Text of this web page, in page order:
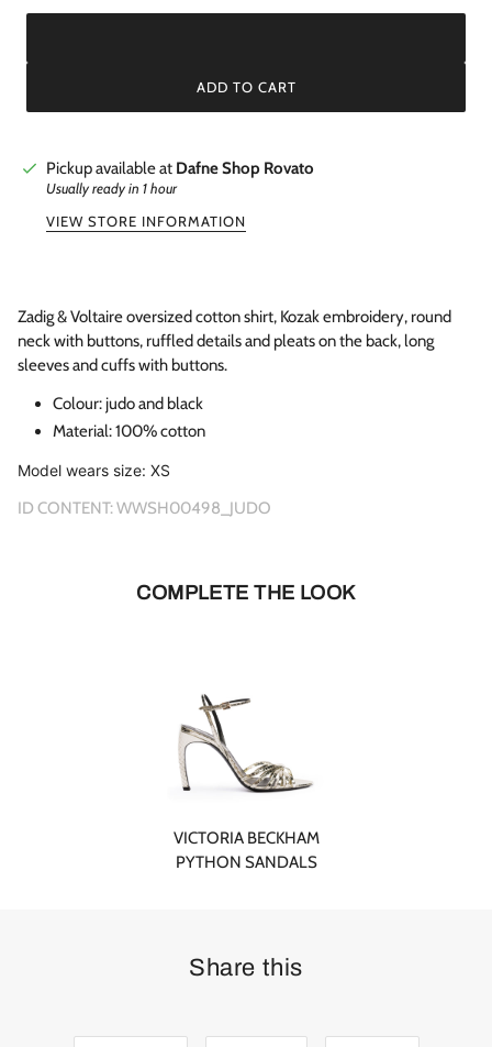
ADD TO CART
Pickup available at Dafne Shop Rovato
Usually ready in 1 hour
VIEW STORE INFORMATION
Zadig & Voltaire oversized cotton shirt, Kozak embroidery, round
neck with buttons, ruffled details and pleats on the back, long
sleeves and cuffs with buttons.
Colour: judo and black
Material: 100% cotton
Model wears size: XS
ID CONTENT:WWSH00498_JUDO
COMPLETE THE LOOK
VICTORIA BECKHAM
PYTHON SANDALS
Share this